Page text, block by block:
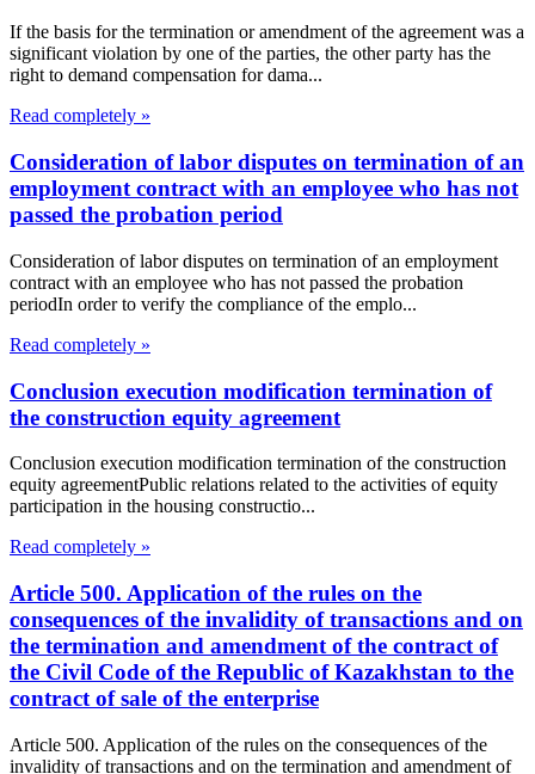
If the basis for the termination or amendment of the agreement was a
significant violation by one of the parties, the other party has the
right to demand compensation for dama...
Read completely »
Consideration of labor disputes on termination of an
employment contract with an employee who has not
passed the probation period
Consideration of labor disputes on termination of an employment
contract with an employee who has not passed the probation
periodIn order to verify the compliance of the emplo...
Read completely »
Conclusion execution modification termination of
the construction equity agreement
Conclusion execution modification termination of the construction
equity agreementPublic relations related to the activities of equity
participation in the housing constructio...
Read completely »
Article 500. Application of the rules on the
consequences of the invalidity of transactions and on
the termination and amendment of the contract of
the Civil Code of the Republic of Kazakhstan to the
contract of sale of the enterprise
Article 500. Application of the rules on the consequences of the
invalidity of transactions and on the termination and amendment of